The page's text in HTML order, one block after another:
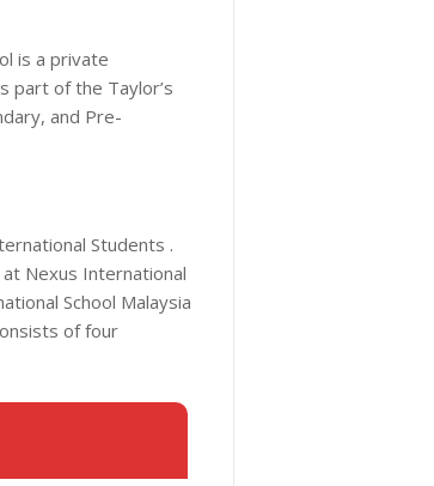
is a private
part of the Taylor’s
and Pre-
Students .
Nexus International
School Malaysia
of four